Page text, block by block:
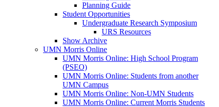
Planning Guide
Student Opportunities
Undergraduate Research Symposium
URS Resources
Show Archive
UMN Morris Online
UMN Morris Online: High School Program
(PSEO)
UMN Morris Online: Students from another
UMN Campus
UMN Morris Online: Non-UMN Students
UMN Morris Online: Current Morris Students